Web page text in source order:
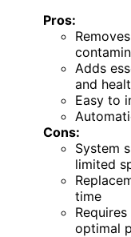
Pros:
Adds
and
Easy to
Cons:
System
limited
time
optimal